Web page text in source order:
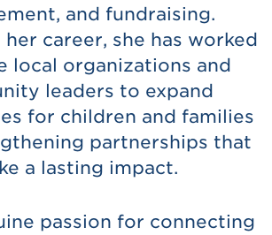
and fundraising.
career, she has worked
local organizations and
leaders to expand
for children and families
partnerships that
a lasting impact.
passion for connecting